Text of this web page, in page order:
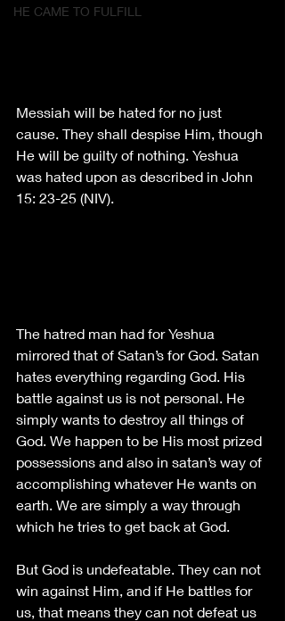
HE CAME TO FULFILL
Messiah will be hated for no just
cause. They shall despise Him, though
He will be guilty of nothing. Yeshua
was hated upon as described in John
15: 23-25 (NIV).
The hatred man had for Yeshua
mirrored that of Satan’s for God. Satan
hates everything regarding God. His
battle against us is not personal. He
simply wants to destroy all things of
God. We happen to be His most prized
possessions and also in satan’s way of
accomplishing whatever He wants on
earth. We are simply a way through
which he tries to get back at God.
But God is undefeatable. They can not
win against Him, and if He battles for
us, that means they can not defeat us